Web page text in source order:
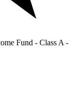
Fund - Class A -